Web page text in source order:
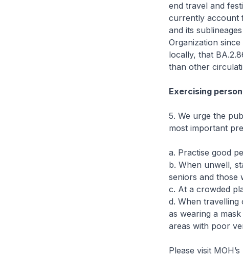
end travel and
currently account
and its
Organization
locally, that
than other
Exercising
5. We urge the
most important
a. Practise good
b. When unwell,
seniors and those
c. At a crowded
d. When travelling
as wearing a
areas with poor
Please visit